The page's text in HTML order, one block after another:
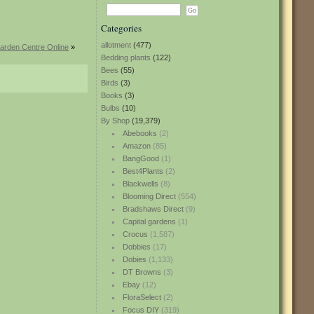
Categories
allotment (477)
Bedding plants (122)
Bees (55)
Birds (3)
Books (3)
Bulbs (10)
By Shop (19,379)
Abebooks (2)
Amazon(85)
BangGood(1)
Best4Plants (2)
Blackwells (8)
Blooming Direct(554)
Bradshaws Direct(9)
Capital gardens (1)
Crocus (1,587)
Dobbies (17)
Dobies (1,133)
DT Browns (3)
Ebay(12)
FloraSelect(2)
Focus DIY(319)
Centre Online »